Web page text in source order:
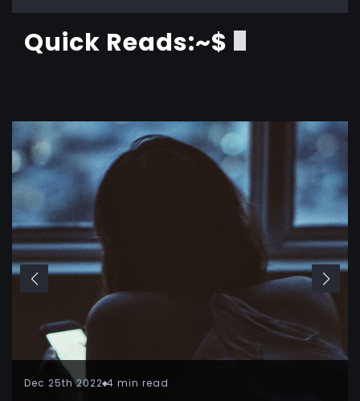
Quick Reads:~$
Dec 25th 2022 4 min read